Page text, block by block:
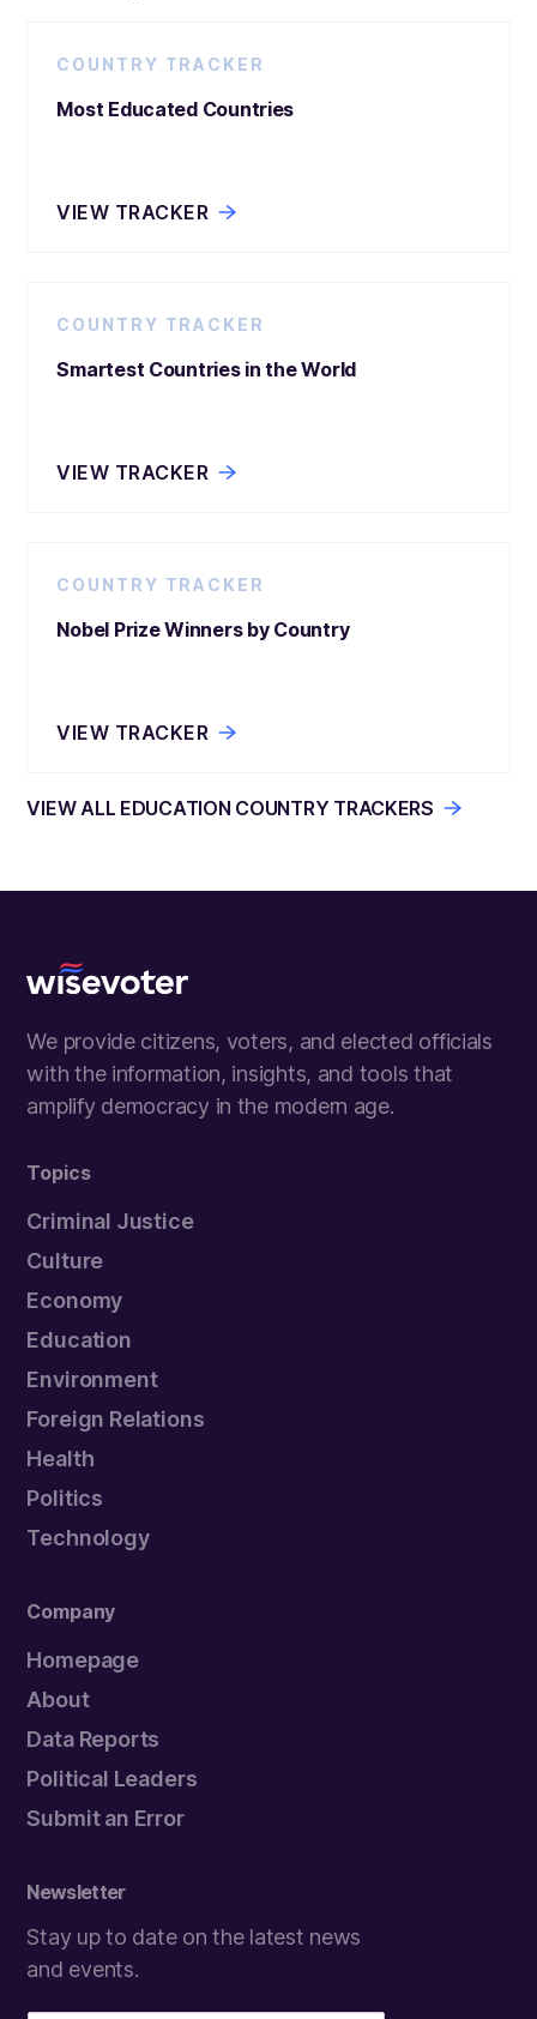
COUNTRY TRACKER
Most Educated Countries
VIEW TRACKER
COUNTRY TRACKER
Smartest Countries in the World
VIEW TRACKER
COUNTRY TRACKER
Nobel Prize Winners by Country
VIEW TRACKER
VIEW ALL EDUCATION COUNTRY TRACKERS
We provide citizens, voters, and elected officials
with the information, insights, and tools that
amplify democracy in the modern age.
Topics
Criminal Justice
Culture
Economy
Education
Environment
Foreign Relations
Health
Politics
Technology
Company
Homepage
About
Data Reports
Political Leaders
Submit an Error
Newsletter
Stay up to date on the latest news
and events.